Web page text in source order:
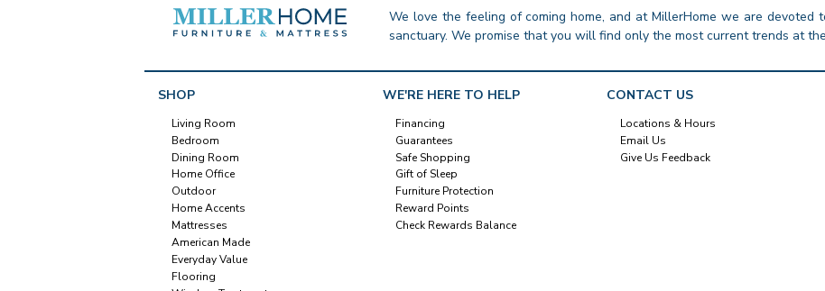
We love the feeling of coming home, and at MillerHome we are devoted
sanctuary. We promise that you will find only the most current trends at
SHOP
Living Room
Bedroom
Dining Room
Home Office
Outdoor
Home Accents
Mattresses
American Made
Everyday Value
Flooring
WE'RE HERE TO HELP
Financing
Guarantees
Safe Shopping
Gift of Sleep
Furniture Protection
Reward Points
Check Rewards Balance
CONTACT US
Locations & Hours
Email Us
Give Us Feedback